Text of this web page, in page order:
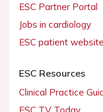
ESC Partner Portal
Jobs in cardiology
ESC patient
ESC Resources
Clinical Practice